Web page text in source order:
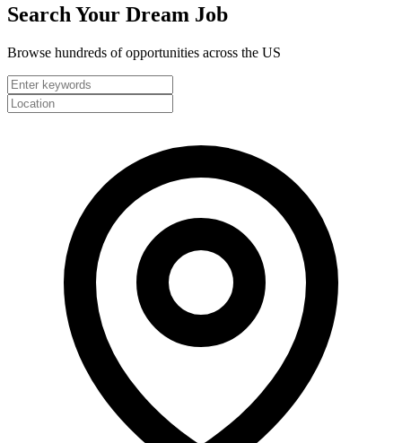
Search Your Dream Job
Browse hundreds of opportunities across the US